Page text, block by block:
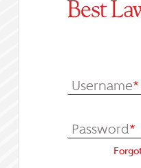
Username*
Password*